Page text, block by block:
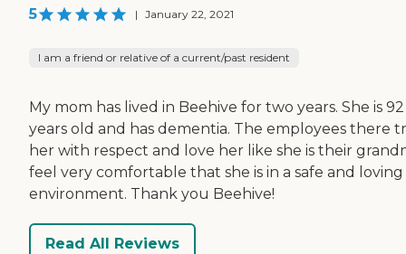
5 | January 22, 2021
I am a friend or relative of a current/past resident
My mom has lived in Beehive for two years. She is 92
years old and has dementia. The employees there
her with respect and love her like she is their
feel very comfortable that she is in a safe and loving
environment. Thank you Beehive!
Read All Reviews